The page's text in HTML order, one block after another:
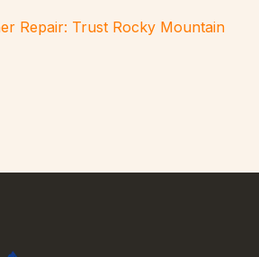
Repair: Trust Rocky Mountain